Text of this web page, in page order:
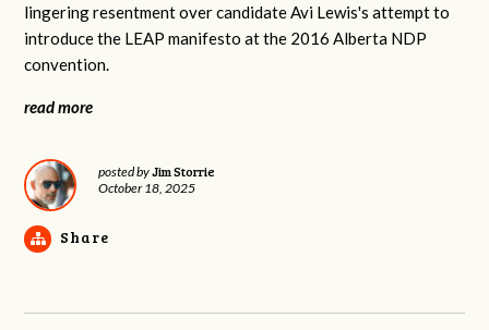
lingering resentment over candidate Avi Lewis's attempt to
introduce the LEAP manifesto at the 2016 Alberta NDP
convention.
read more
posted byJim Storrie
October 18, 2025
Share